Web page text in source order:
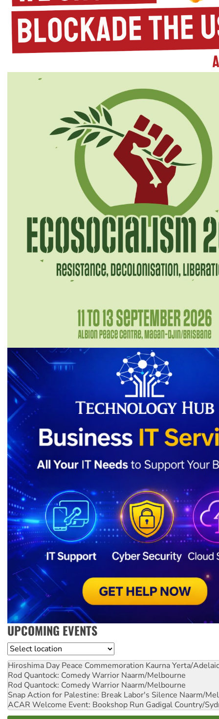
UPCOMING EVENTS
Location
Hiroshima Day Peace Commemoration Kaurna Yerta/
Rod Quantock: Comedy Warrior Naarm/Melbourne
Rod Quantock: Comedy Warrior Naarm/Melbourne
Snap Action for Palestine: Break Labor's Silence Naarm/
ACAR Welcome Event: Bookshop Run Gadigal Country/